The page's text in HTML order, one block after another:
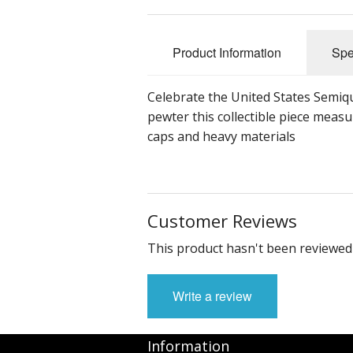
Product Information
Celebrate the United States
pewter this collectible piece
caps and heavy materials
Customer Reviews
This product hasn't been
Write a review
Information